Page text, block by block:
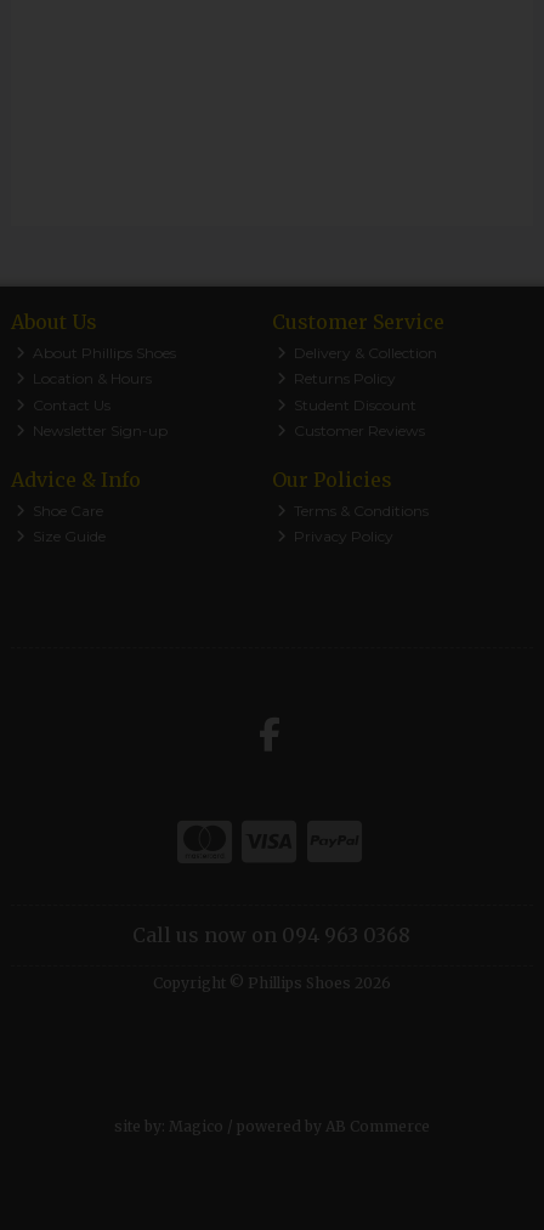
About Us
About Phillips Shoes
Location & Hours
Contact Us
Newsletter Sign-up
Customer Service
Delivery & Collection
Returns Policy
Student Discount
Customer Reviews
Advice & Info
Shoe Care
Size Guide
Our Policies
Terms & Conditions
Privacy Policy
Call us now on 094 963 0368
Copyright © Phillips Shoes 2026
site by: Magico / powered by AB Commerce